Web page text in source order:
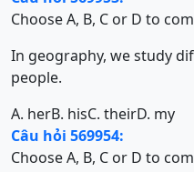
Choose A, B, C or D to
In geography, we study
people.
A. herB. hisC. theirD. my
Câu hỏi 569954:
Choose A, B, C or D to